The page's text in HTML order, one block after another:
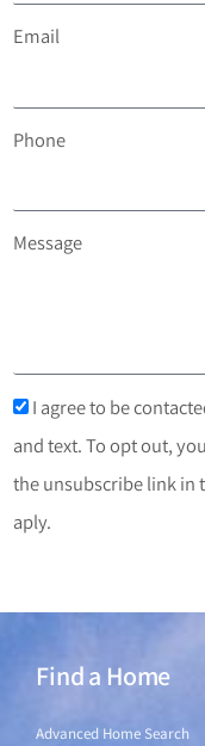
Email
Phone
Message
I agree to be
and text. To opt out,
the unsubscribe link in
aply.
Find a Home
Advanced Home Search